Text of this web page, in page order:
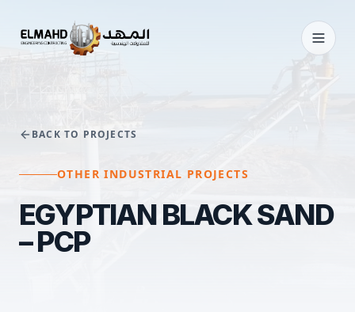
BACK TO PROJECTS
OTHER INDUSTRIAL PROJECTS
EGYPTIAN BLACK SAND
– PCP